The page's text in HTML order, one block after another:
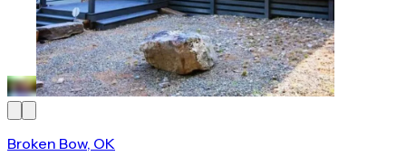
Broken Bow, OK